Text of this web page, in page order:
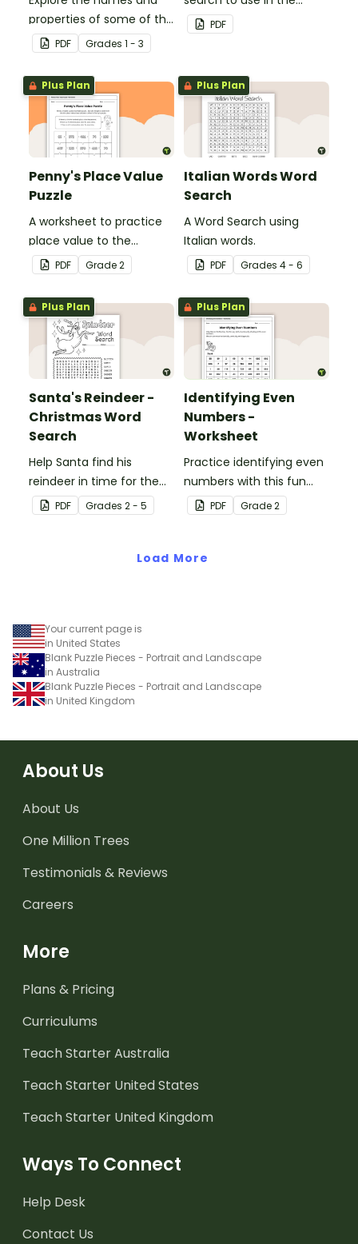
properties of some of the
most common 3D
shapes with this set of 8
puzzles.
PDF Grades 1 - 3
classroom.
PDF
Plus Plan
Penny's Place Value
Puzzle
A worksheet to practice
place value to the
hundreds.
PDF Grade2
Plus Plan
Italian Words Word
Search
A Word Search using
Italian words.
PDF Grades 4 - 6
Plus Plan
Santa's Reindeer -
Christmas Word
Search
Help Santa find his
reindeer in time for the
holidays with our
Christmas word search.
PDF Grades 2 - 5
Plus Plan
Identifying Even
Numbers -
Worksheet
Practice identifying even
numbers with this fun
maze activity.
PDF Grade2
Load More
Your current page is
in United States
Blank Puzzle Pieces - Portrait and Landscape
in Australia
Blank Puzzle Pieces - Portrait and Landscape
in United Kingdom
About Us
About Us
One Million Trees
Testimonials & Reviews
Careers
More
Plans & Pricing
Curriculums
Teach Starter Australia
Teach Starter United States
Teach Starter United Kingdom
Ways To Connect
Help Desk
Contact Us